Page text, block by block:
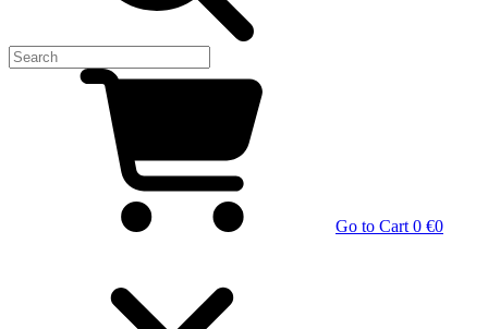
Go to Cart 0 €0